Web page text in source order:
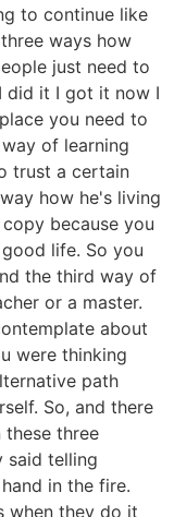
to continue like
ways how
just need to
did it I got it now I
you need to
of learning
trust a certain
how he's living
because you
life. So you
the third way of
or a master.
about
were thinking
path
So, and there
three
said telling
in the fire.
when they do it